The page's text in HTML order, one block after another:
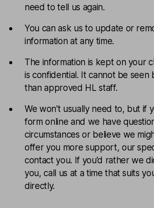
need to tell us again.
You can ask us to update or
information at any time.
The information is kept on your
is confidential. It cannot be seen
than approved HL staff.
We won't usually need to, but if
form online and we have
circumstances or believe we
offer you more support, our
contact you. If you’d rather we
you, call us at a time that suits
directly.